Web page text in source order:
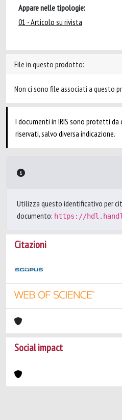
Appare nelle tipologie:
01 - Articolo su rivista
File in questo prodotto:
Non ci sono file associati a questo
I documenti in IRIS sono protetti
riservati, salvo diversa indicazione.
Utilizza questo identificativo per
documento: https://
Citazioni
Social impact